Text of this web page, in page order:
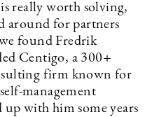
really worth solving,
around for partners
found Fredrik
Centigo, a 300+
firm known for
management
up with him some years